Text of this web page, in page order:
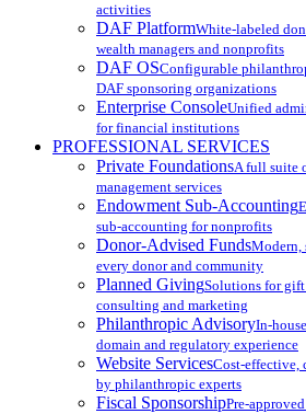
activities
DAF PlatformWhite-labeled
wealth managers and nonprofits
DAF OSConfigurable
DAF sponsoring organizations
Enterprise ConsoleUnified
for financial institutions
PROFESSIONAL SERVICES
Private FoundationsA full suite
management services
Endowment Sub-Accounting
sub-accounting for nonprofits
Donor-Advised FundsModern,
every donor and community
Planned GivingSolutions for
consulting and marketing
Philanthropic AdvisoryIn-
domain and regulatory experience
Website ServicesCost-effective,
by philanthropic experts
Fiscal SponsorshipPre-